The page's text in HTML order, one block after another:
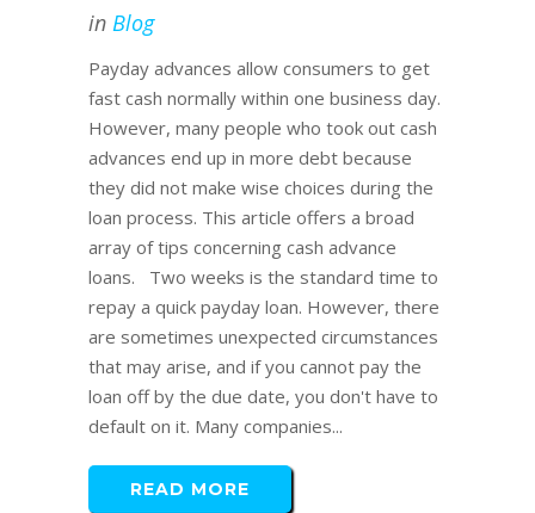
in Blog
Payday advances allow consumers to get
fast cash normally within one business day.
However, many people who took out cash
advances end up in more debt because
they did not make wise choices during the
loan process. This article offers a broad
array of tips concerning cash advance
loans. Two weeks is the standard time to
repay a quick payday loan. However, there
are sometimes unexpected circumstances
that may arise, and if you cannot pay the
loan off by the due date, you don't have to
default on it. Many companies...
READ MORE